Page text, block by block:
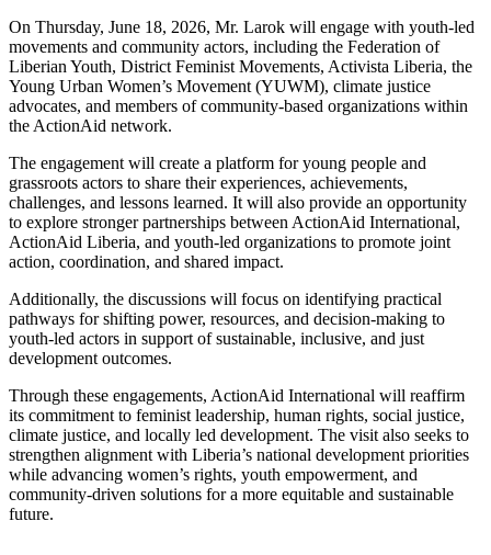
On Thursday, June 18, 2026, Mr. Larok will engage with youth-led
movements and community actors, including the Federation of
Liberian Youth, District Feminist Movements, Activista Liberia, the
Young Urban Women’s Movement (YUWM), climate justice
advocates, and members of community-based organizations within
the ActionAid network.
The engagement will create a platform for young people and
grassroots actors to share their experiences, achievements,
challenges, and lessons learned. It will also provide an opportunity
to explore stronger partnerships between ActionAid International,
ActionAid Liberia, and youth-led organizations to promote joint
action, coordination, and shared impact.
Additionally, the discussions will focus on identifying practical
pathways for shifting power, resources, and decision-making to
youth-led actors in support of sustainable, inclusive, and just
development outcomes.
Through these engagements, ActionAid International will reaffirm
its commitment to feminist leadership, human rights, social justice,
climate justice, and locally led development. The visit also seeks to
strengthen alignment with Liberia’s national development priorities
while advancing women’s rights, youth empowerment, and
community-driven solutions for a more equitable and sustainable
future.